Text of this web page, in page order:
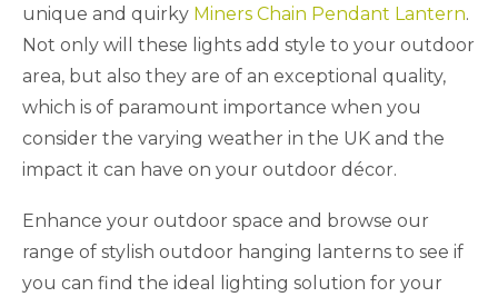
unique and quirky Miners Chain Pendant Lantern.
Not only will these lights add style to your outdoor
area, but also they are of an exceptional quality,
which is of paramount importance when you
consider the varying weather in the UK and the
impact it can have on your outdoor décor.
Enhance your outdoor space and browse our
range of stylish outdoor hanging lanterns to see if
you can find the ideal lighting solution for your